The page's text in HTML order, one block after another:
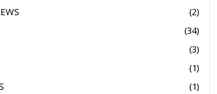
(2)
(34)
(3)
(1)
(1)